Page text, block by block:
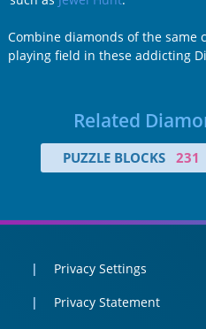
Combine diamonds of the same
playing field in these addicting
Related
PUZZLE BLOCKS 231
Privacy Settings
Privacy Statement